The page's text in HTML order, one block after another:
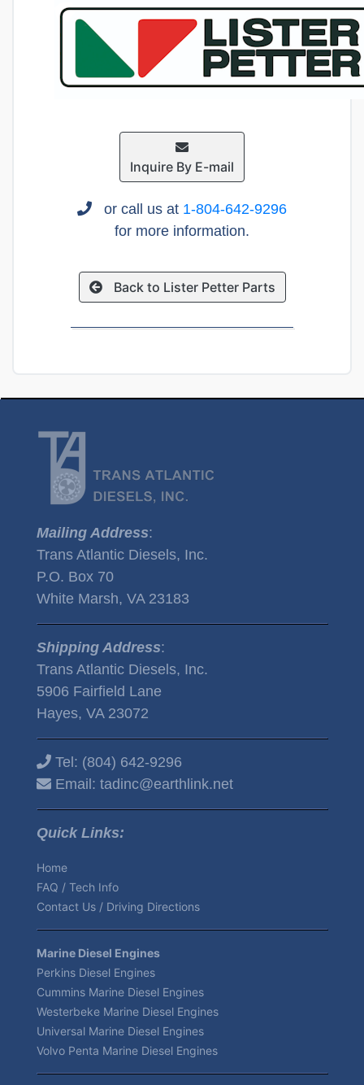
Inquire By E-mail
or call us at 1-804-642-9296
for more information.
Back to Lister Petter Parts
Mailing Address:
Trans Atlantic Diesels, Inc.
P.O. Box 70
White Marsh, VA 23183
Shipping Address:
Trans Atlantic Diesels, Inc.
5906 Fairfield Lane
Hayes, VA 23072
Tel: (804) 642-9296
Email: tadinc@earthlink.net
Quick Links:
Home
FAQ / Tech Info
Contact Us / Driving Directions
Marine Diesel Engines
Perkins Diesel Engines
Cummins Marine Diesel Engines
Westerbeke Marine Diesel Engines
Universal Marine Diesel Engines
Volvo Penta Marine Diesel Engines